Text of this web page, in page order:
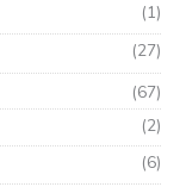
(1)
(27)
(67)
(2)
(6)